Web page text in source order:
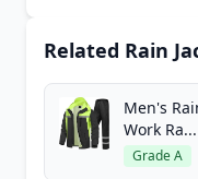
Related Rain
Men's
Work Ra...
Grade A